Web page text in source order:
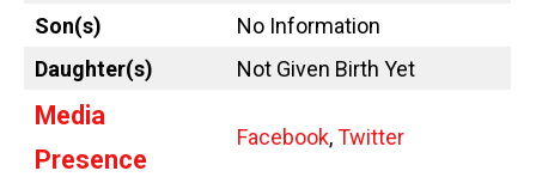
Son(s)
No Information
Daughter(s)
Not Given Birth Yet
Media
Presence
Facebook,Twitter